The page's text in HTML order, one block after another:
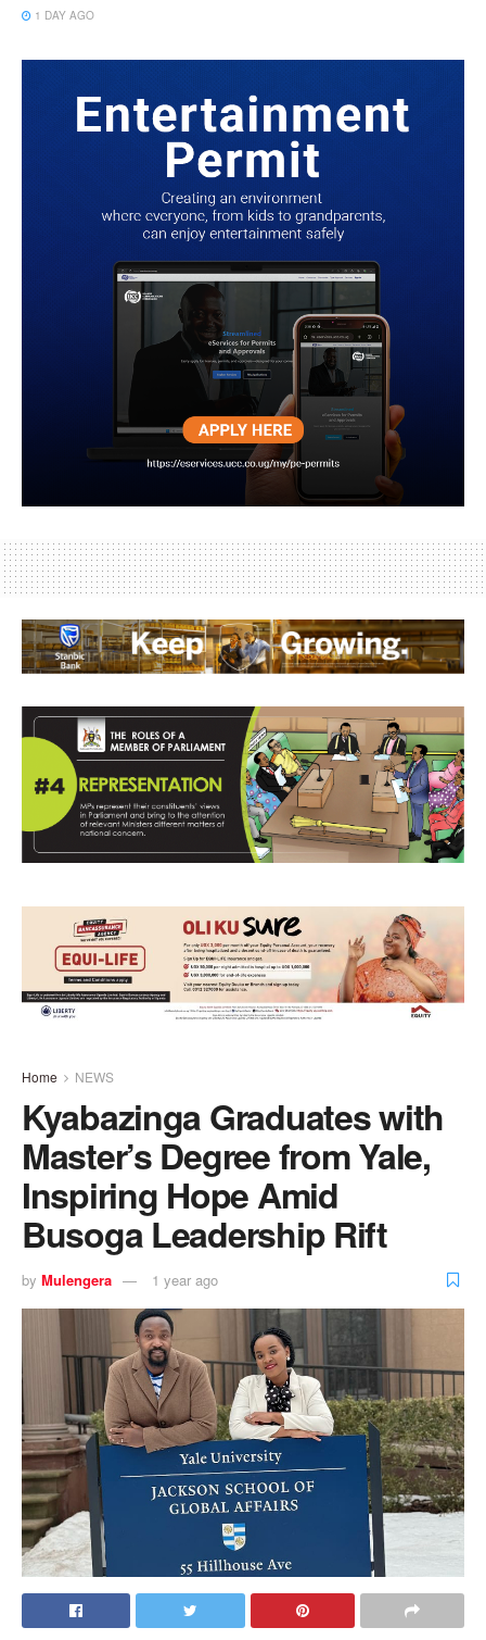
1 DAY AGO
Home NEWS
Kyabazinga Graduates with
Master’s Degree from Yale,
Inspiring Hope Amid
Busoga Leadership Rift
by Mulengera 1 year ago